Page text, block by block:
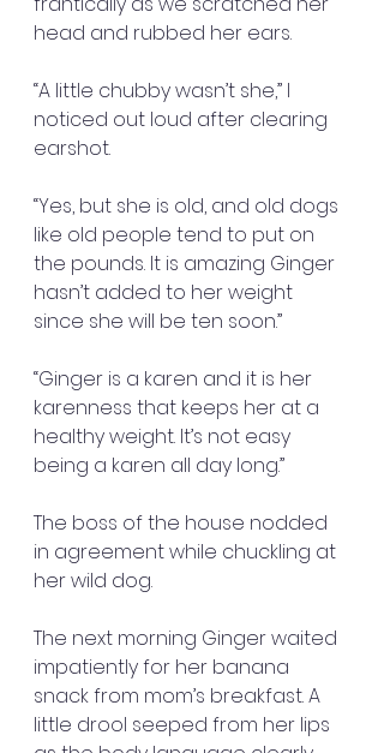
head and rubbed her ears.
“A little chubby wasn’t she,” I
noticed out loud after clearing
earshot.
“Yes, but she is old, and old dogs
like old people tend to put on
the pounds. It is amazing Ginger
hasn’t added to her weight
since she will be ten soon.”
“Ginger is a karen and it is her
karenness that keeps her at a
healthy weight. It’s not easy
being a karen all day long.”
The boss of the house nodded
in agreement while chuckling at
her wild dog.
The next morning Ginger waited
impatiently for her banana
snack from mom’s breakfast. A
little drool seeped from her lips